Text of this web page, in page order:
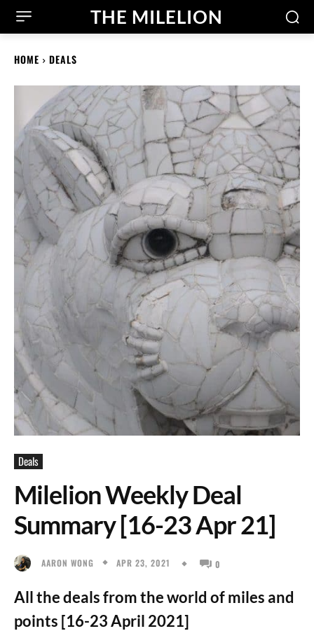
THE MILELION
HOME DEALS
Deals
Milelion Weekly Deal
Summary [16-23 Apr 21]
AARON WONG APR 23, 2021 0
All the deals from the world of miles and
points [16-23 April 2021]